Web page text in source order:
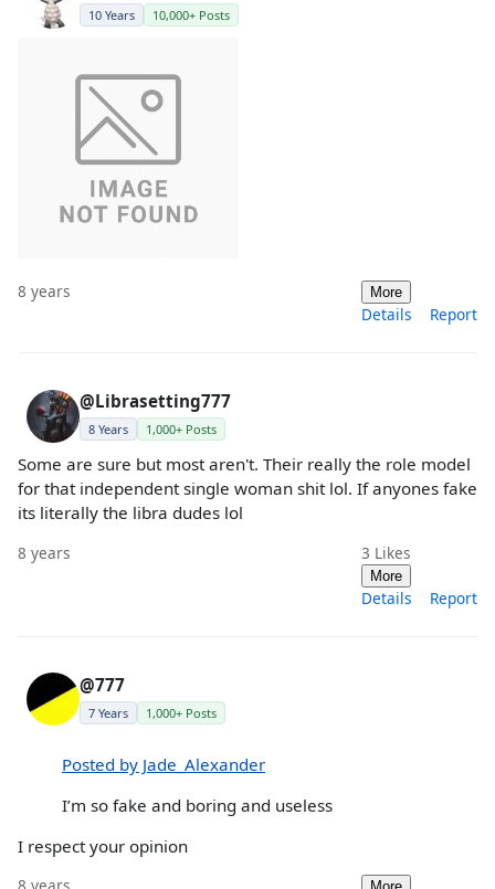
10 Years 10,000+ Posts
8 years More
Details Report
@Librasetting777
8 Years 1,000+ Posts
Some are sure but most aren't. Their really the role model
for that independent single woman shit lol. If anyones fake
its literally the libra dudes lol
8 years 3 Likes
More
Details Report
@777
7 Years 1,000+ Posts
Posted by Jade_Alexander
I’m so fake and boring and useless
I respect your opinion